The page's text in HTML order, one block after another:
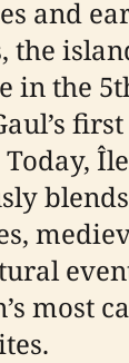
and
the
in the
most